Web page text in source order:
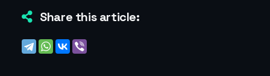
Share this article: